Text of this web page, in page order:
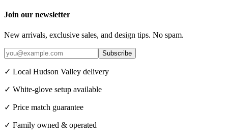
Join our newsletter
New arrivals, exclusive sales, and design tips. No spam.
Subscribe
✓ Local Hudson Valley delivery
✓ White-glove setup available
✓ Price match guarantee
✓ Family owned & operated